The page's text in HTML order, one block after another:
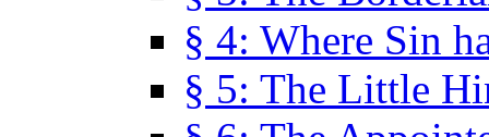
§ 4: Where Sin
§ 5: The Little